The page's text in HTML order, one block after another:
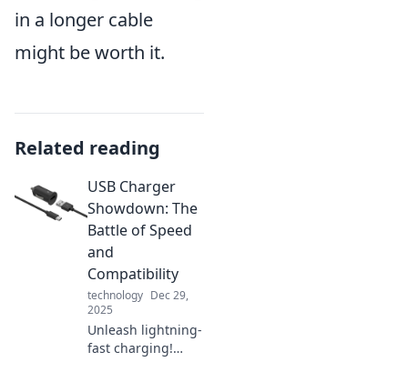
in a longer cable
might be worth it.
Related reading
USB Charger
Showdown: The
Battle of Speed
and
Compatibility
technology Dec 29,
2025
Unleash lightning-
fast charging!